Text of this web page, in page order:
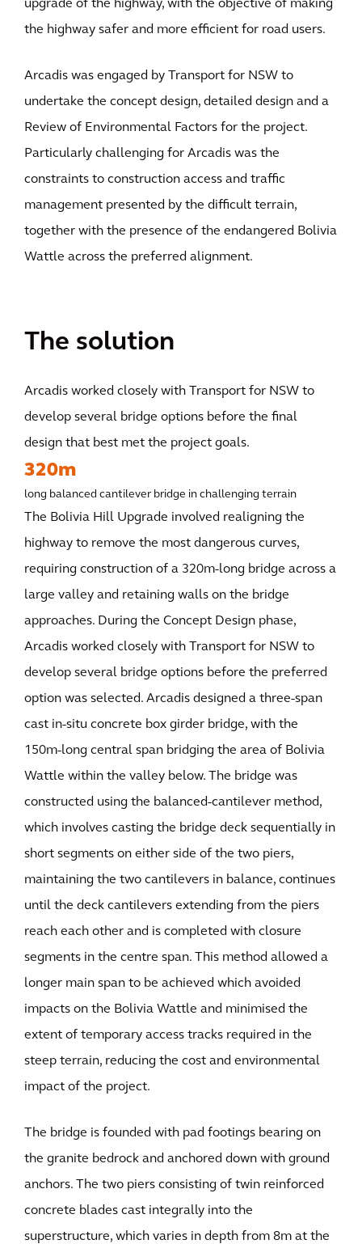
upgrade of the highway, with the objective of making
the highway safer and more efficient for road users.
Arcadis was engaged by Transport for NSW to
undertake the concept design, detailed design and a
Review of Environmental Factors for the project.
Particularly challenging for Arcadis was the
constraints to construction access and traffic
management presented by the difficult terrain,
together with the presence of the endangered Bolivia
Wattle across the preferred alignment.
The solution
Arcadis worked closely with Transport for NSW to
develop several bridge options before the final
design that best met the project goals.
320m
long balanced cantilever bridge in challenging terrain
The Bolivia Hill Upgrade involved realigning the
highway to remove the most dangerous curves,
requiring construction of a 320m-long bridge across a
large valley and retaining walls on the bridge
approaches. During the Concept Design phase,
Arcadis worked closely with Transport for NSW to
develop several bridge options before the preferred
option was selected. Arcadis designed a three-span
cast in-situ concrete box girder bridge, with the
150m-long central span bridging the area of Bolivia
Wattle within the valley below. The bridge was
constructed using the balanced-cantilever method,
which involves casting the bridge deck sequentially in
short segments on either side of the two piers,
maintaining the two cantilevers in balance, continues
until the deck cantilevers extending from the piers
reach each other and is completed with closure
segments in the centre span. This method allowed a
longer main span to be achieved which avoided
impacts on the Bolivia Wattle and minimised the
extent of temporary access tracks required in the
steep terrain, reducing the cost and environmental
impact of the project.
The bridge is founded with pad footings bearing on
the granite bedrock and anchored down with ground
anchors. The two piers consisting of twin reinforced
concrete blades cast integrally into the
superstructure, which varies in depth from 8m at the